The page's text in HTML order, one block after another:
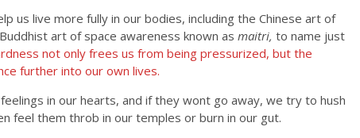
us live more fully in our bodies, including the Chinese art of
art of space awareness known asmaitri, to name just
not only frees us from being pressurized, but the
further into our own lives.
in our hearts, and if they wont go away, we try to hush
feel them throb in our temples or burn in our gut.